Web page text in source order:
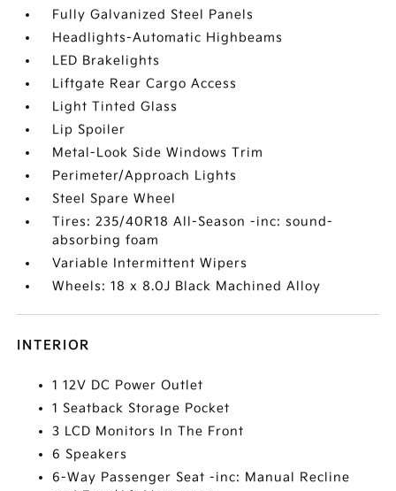
Fully Galvanized Steel Panels
Headlights-Automatic Highbeams
LED Brakelights
Liftgate Rear Cargo Access
Light Tinted Glass
Lip Spoiler
Metal-Look Side Windows Trim
Perimeter/Approach Lights
Steel Spare Wheel
Tires: 235/40R18 All-Season -inc: sound-
absorbing foam
Variable Intermittent Wipers
Wheels: 18 x 8.0J Black Machined Alloy
INTERIOR
1 12V DC Power Outlet
1 Seatback Storage Pocket
3 LCD Monitors In The Front
6 Speakers
6-Way Passenger Seat -inc: Manual Recline